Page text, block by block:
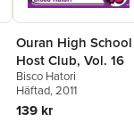
Ouran High School
Host Club, Vol. 16
Bisco Hatori
Häftad, 2011
139 kr